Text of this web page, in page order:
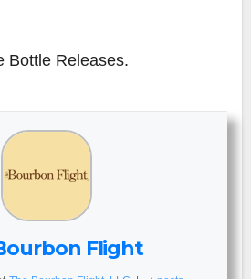
Bottle Releases.
Flight